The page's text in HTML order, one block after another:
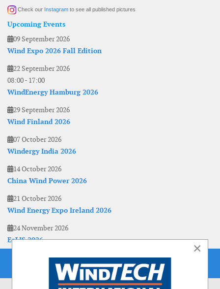
Check our Instagram to see all published pictures
Upcoming Events
09 September 2026
Wind Expo 2026 Fall Edition
22 September 2026
08:00- 17:00
WindEnergy Hamburg 2026
29 September 2026
Wind Finland 2026
07 October 2026
Windergy India 2026
14 October 2026
China Wind Power 2026
21 October 2026
Wind Energy Expo Ireland 2026
24 November 2026
EoLIS 2026
×